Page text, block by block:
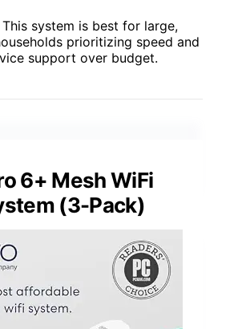
This system is best for large,
prioritizing speed and
support over budget.
6+ Mesh WiFi
(3-Pack)